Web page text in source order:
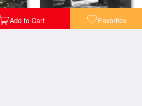
Add to Cart Favorites
Julius Caesar (100 B.c-44 B.c.) The Crypt